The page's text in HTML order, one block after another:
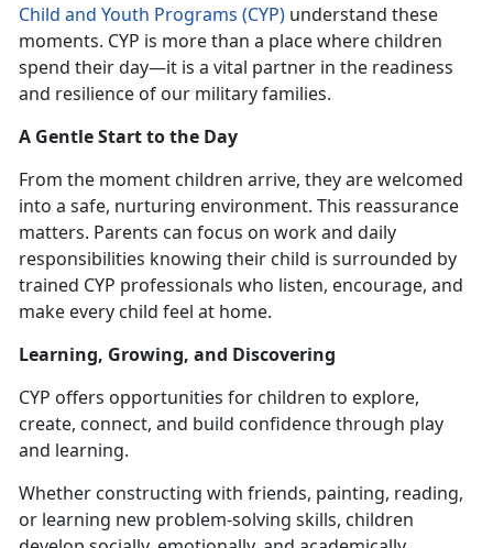
Child and Youth Programs (CYP) understand these
moments. CYP is more than a place where children
spend their day—it is a vital partner in the readiness
and resilience of our military families.
A Gentle Start to the Day
From the moment children arrive, they are welcomed
into a safe, nurturing environment. This reassurance
matters. Parents can focus on work and daily
responsibilities knowing their child is surrounded by
trained CYP professionals who listen, encourage, and
make every child feel at home.
Learning, Growing, and Discovering
CYP offers opportunities for children to explore,
create, connect, and build confidence through play
and learning.
Whether constructing with friends, painting, reading,
or learning new problem-solving skills, children